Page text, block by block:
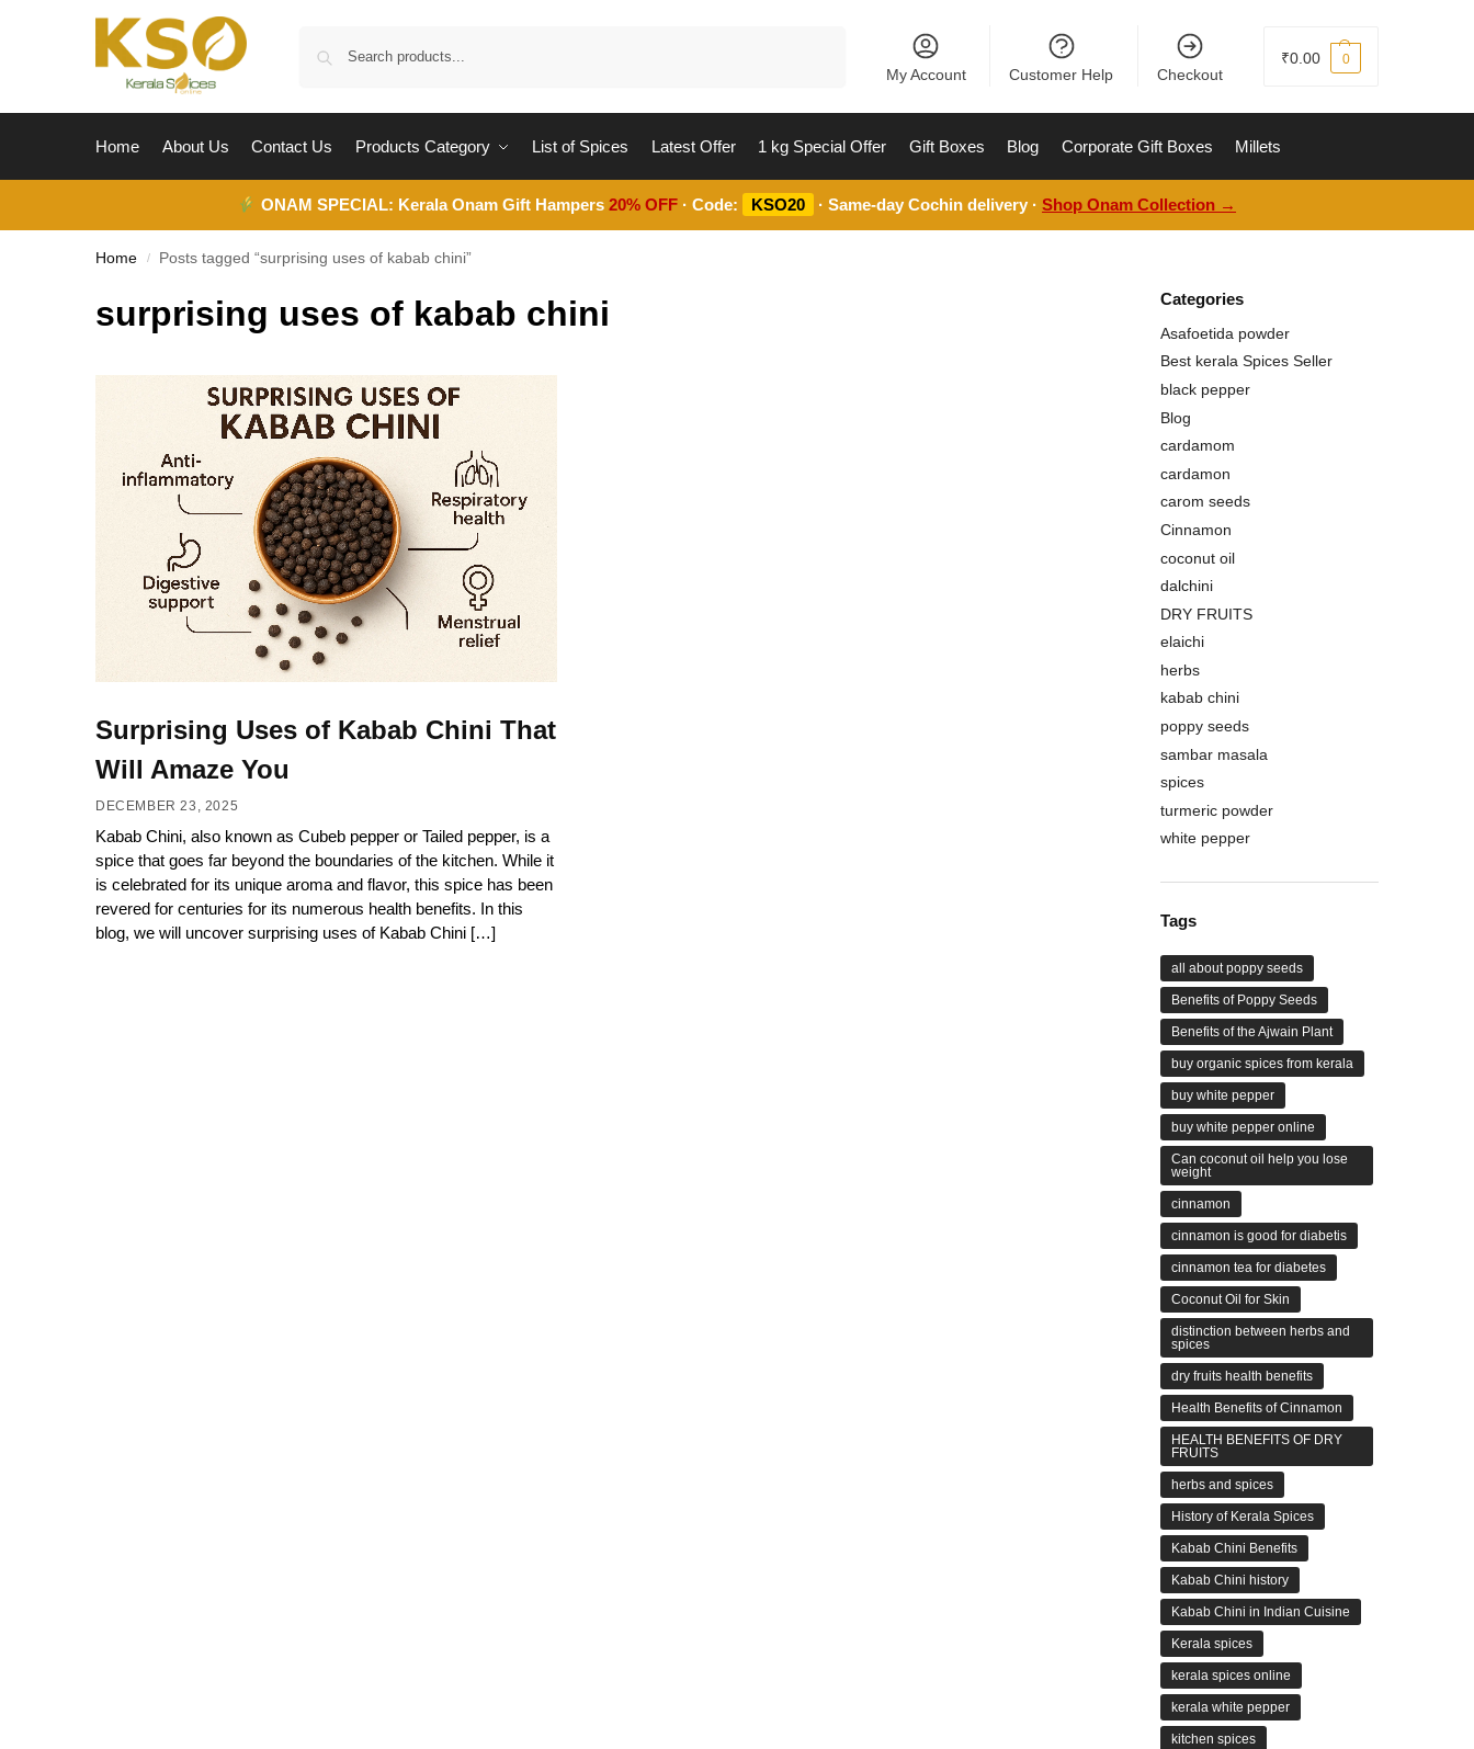
My Account Customer Help Checkout
₹0.00 0
Home About Us Contact Us Products Category List of Spices Latest Offer 1 kg Special Offer Gift Boxes Blog Corporate Gift Boxes Millets
ONAM SPECIAL: Kerala Onam Gift Hampers20% OFF · Code: KSO20 · Same-day Cochin delivery ·Shop Onam Collection →
Home / Posts tagged “surprising uses of kabab chini”
surprising uses of kabab chini
Surprising Uses of Kabab Chini That
Will Amaze You
DECEMBER 23, 2025
Kabab Chini, also known as Cubeb pepper or Tailed pepper, is a
spice that goes far beyond the boundaries of the kitchen. While it
is celebrated for its unique aroma and flavor, this spice has been
revered for centuries for its numerous health benefits. In this
blog, we will uncover surprising uses of Kabab Chini […]
Categories
Asafoetida powder
Best kerala Spices Seller
black pepper
Blog
cardamom
cardamon
carom seeds
Cinnamon
coconut oil
dalchini
DRY FRUITS
elaichi
herbs
kabab chini
poppy seeds
sambar masala
spices
turmeric powder
white pepper
Tags
all about poppy seeds
Benefits of Poppy Seeds
Benefits of the Ajwain Plant
buy organic spices from kerala
buy white pepper
buy white pepper online
Can coconut oil help you lose
weight
cinnamon
cinnamon is good for diabetis
cinnamon tea for diabetes
Coconut Oil for Skin
distinction between herbs and
spices
dry fruits health benefits
Health Benefits of Cinnamon
HEALTH BENEFITS OF DRY
FRUITS
herbs and spices
History of Kerala Spices
Kabab Chini Benefits
Kabab Chini history
Kabab Chini in Indian Cuisine
Kerala spices
kerala spices online
kerala white pepper
kitchen spices